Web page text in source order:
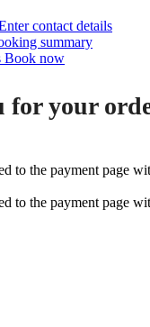
contact details
summary
Book now
for your
to the payment page
to the payment page